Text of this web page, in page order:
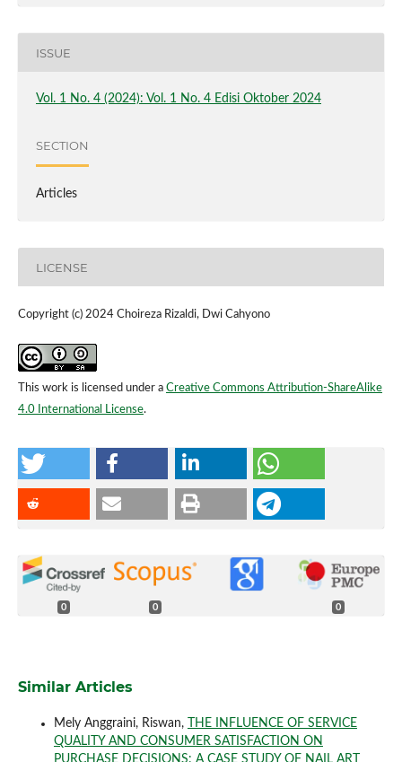
ISSUE
Vol. 1 No. 4 (2024): Vol. 1 No. 4 Edisi Oktober 2024
SECTION
Articles
LICENSE
Copyright (c) 2024 Choireza Rizaldi, Dwi Cahyono
This work is licensed under a Creative Commons Attribution-ShareAlike
4.0 International License.
0 0 0
Similar Articles
Mely Anggraini, Riswan,
THE INFLUENCE OF SERVICE
QUALITY AND CONSUMER SATISFACTION ON
PURCHASE DECISIONS: A CASE STUDY OF NAIL ART